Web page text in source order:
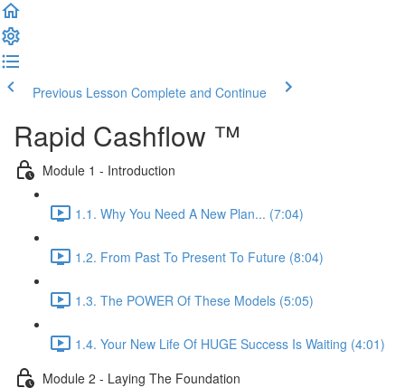
Previous Lesson Complete and Continue
Rapid Cashflow ™
Module 1 - Introduction
1.1. Why You Need A New Plan... (7:04)
1.2. From Past To Present To Future (8:04)
1.3. The POWER Of These Models (5:05)
1.4. Your New Life Of HUGE Success Is Waiting (4:01)
Module 2 - Laying The Foundation